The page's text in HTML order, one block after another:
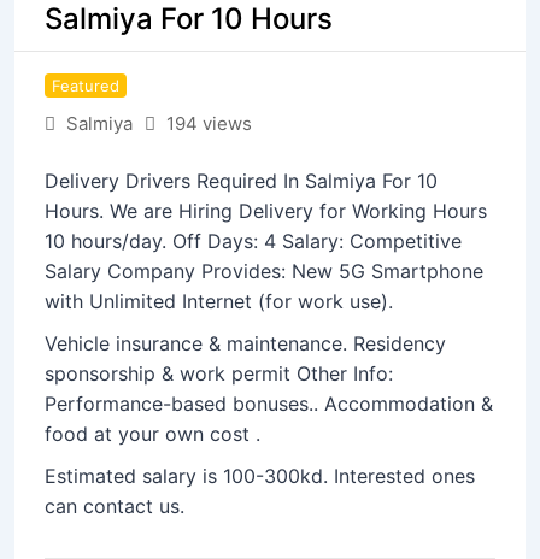
Salmiya For 10 Hours
Featured
Salmiya 194 views
Delivery Drivers Required In Salmiya For 10
Hours. We are Hiring Delivery for Working Hours
10 hours/day. Off Days: 4 Salary: Competitive
Salary Company Provides: New 5G Smartphone
with Unlimited Internet (for work use).
Vehicle insurance & maintenance. Residency
sponsorship & work permit Other Info:
Performance-based bonuses.. Accommodation &
food at your own cost .
Estimated salary is 100-300kd. Interested ones
can contact us.